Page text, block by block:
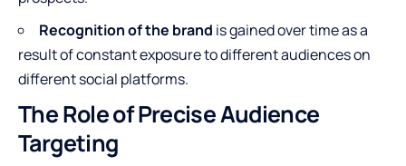
Recognition of the brand is gained over time as a
result of constant exposure to different audiences on
different social platforms.
The Role of Precise Audience
Targeting